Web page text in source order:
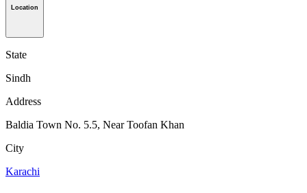
Location
State
Sindh
Address
Baldia Town No. 5.5, Near Toofan Khan
City
Karachi